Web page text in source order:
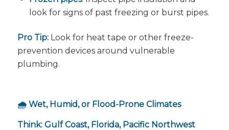
look for signs of past freezing or burst pipes.
Pro Tip:Look for heat tape or other freeze-
prevention devices around vulnerable
plumbing.
🌧️ Wet, Humid, or Flood-Prone Climates
Think: Gulf Coast, Florida, Pacific Northwest